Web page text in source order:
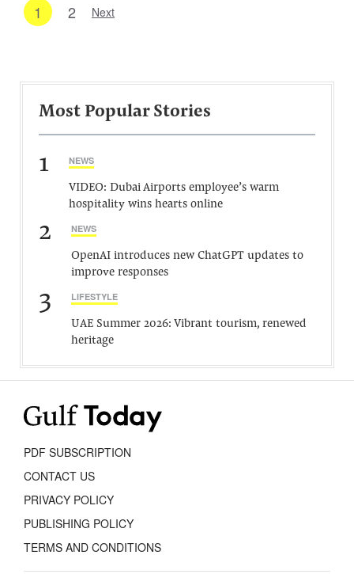
1 2 Next
Most Popular Stories
1 NEWS
VIDEO: Dubai Airports employee’s warm
hospitality wins hearts online
2 NEWS
OpenAI introduces new ChatGPT updates to
improve responses
3 LIFESTYLE
UAE Summer 2026: Vibrant tourism, renewed
heritage
PDF SUBSCRIPTION
CONTACT US
PRIVACY POLICY
PUBLISHING POLICY
TERMS AND CONDITIONS